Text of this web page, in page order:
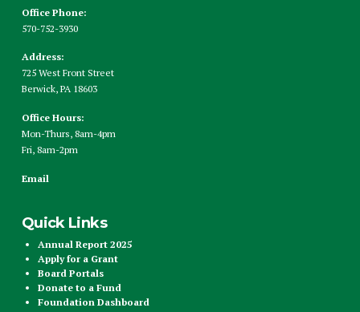
Office Phone:
570-752-3930
Address:
725 West Front Street
Berwick, PA 18603
Office Hours:
Mon-Thurs, 8am-4pm
Fri, 8am-2pm
Email
Quick Links
Annual Report 2025
Apply for a Grant
Board Portals
Donate to a Fund
Foundation Dashboard